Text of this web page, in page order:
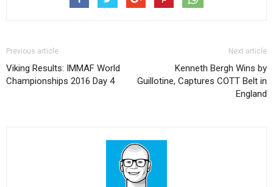
Previous article
Viking Results: IMMAF World
Championships 2016 Day 4
Next article
Kenneth Bergh Wins by
Guillotine, Captures COTT Belt in
England